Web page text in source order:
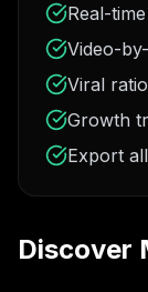
Real-
Video-
Viral
Growth
Export
Discover